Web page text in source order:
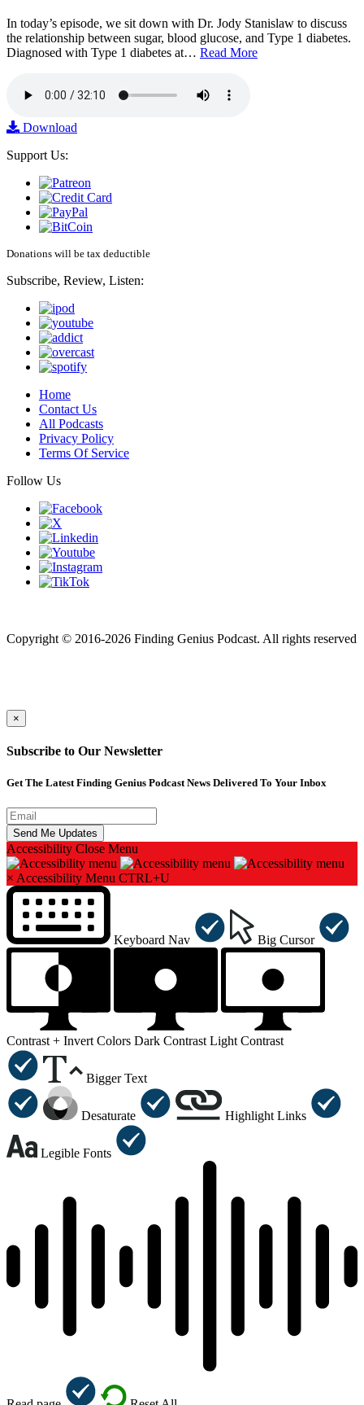
In today’s episode, we sit down with Dr. Jody Stanislaw to discuss
the relationship between sugar, blood glucose, and Type 1 diabetes.
Diagnosed with Type 1 diabetes at… Read More
Download
Support Us:
Donations will be tax deductible
Subscribe, Review, Listen:
Home
Contact Us
All Podcasts
Privacy Policy
Terms Of Service
Follow Us
Copyright © 2016-2026 Finding Genius Podcast. All rights reserved
×
Subscribe to Our Newsletter
Get The Latest Finding Genius Podcast News Delivered To Your Inbox
Accessibility Close Menu
× Accessibility Menu CTRL+U
Keyboard Nav Big Cursor
Contrast + Invert Colors Dark Contrast Light Contrast
Bigger Text
Desaturate Highlight Links
Legible Fonts